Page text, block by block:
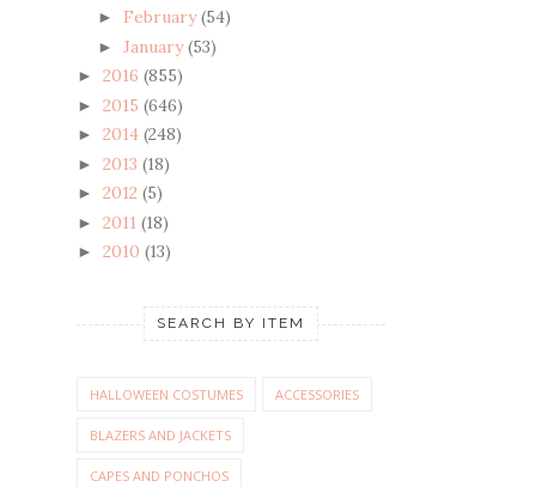
► February(54)
► January(53)
► 2016 (855)
► 2015 (646)
► 2014 (248)
► 2013 (18)
► 2012 (5)
► 2011 (18)
► 2010 (13)
SEARCH BY ITEM
HALLOWEEN COSTUMES ACCESSORIES
BLAZERS AND JACKETS
CAPES AND PONCHOS